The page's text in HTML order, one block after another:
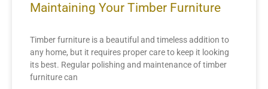
Maintaining Your Timber Furniture
Timber furniture is a beautiful and timeless addition to
any home, but it requires proper care to keep it looking
its best. Regular polishing and maintenance of timber
furniture can